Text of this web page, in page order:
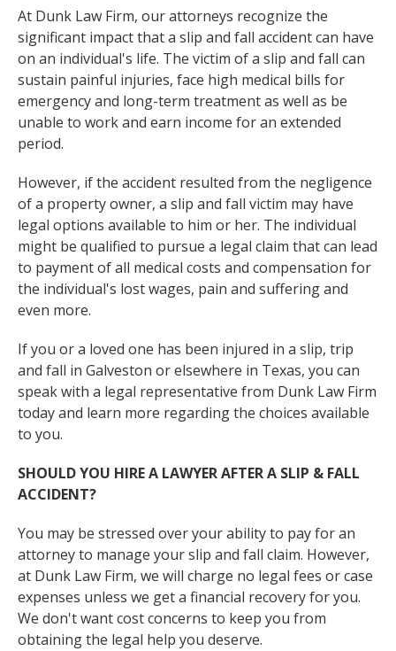
At Dunk Law Firm, our attorneys recognize the
significant impact that a slip and fall accident can have
on an individual's life. The victim of a slip and fall can
sustain painful injuries, face high medical bills for
emergency and long-term treatment as well as be
unable to work and earn income for an extended
period.
However, if the accident resulted from the negligence
of a property owner, a slip and fall victim may have
legal options available to him or her. The individual
might be qualified to pursue a legal claim that can lead
to payment of all medical costs and compensation for
the individual's lost wages, pain and suffering and
even more.
If you or a loved one has been injured in a slip, trip
and fall in Galveston or elsewhere in Texas, you can
speak with a legal representative from Dunk Law Firm
today and learn more regarding the choices available
to you.
SHOULD YOU HIRE A LAWYER AFTER A SLIP & FALL
ACCIDENT?
You may be stressed over your ability to pay for an
attorney to manage your slip and fall claim. However,
at Dunk Law Firm, we will charge no legal fees or case
expenses unless we get a financial recovery for you.
We don't want cost concerns to keep you from
obtaining the legal help you deserve.